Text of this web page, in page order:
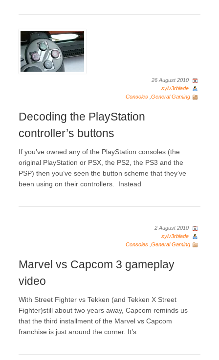
26 August 2010
sylv3rblade
Consoles General Gaming
Decoding the PlayStation
controller’s buttons
If you’ve owned any of the PlayStation consoles (the
original PlayStation or PSX, the PS2, the PS3 and the
PSP) then you’ve seen the button scheme that they’ve
been using on their controllers. Instead
2 August 2010
sylv3rblade
Consoles General Gaming
Marvel vs Capcom 3 gameplay
video
With Street Fighter vs Tekken (and Tekken X Street
Fighter)still about two years away, Capcom reminds us
that the third installment of the Marvel vs Capcom
franchise is just around the corner. It’s